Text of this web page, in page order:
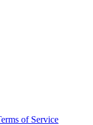
of Service